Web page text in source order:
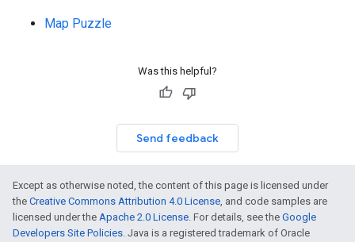
Map Puzzle
Was this helpful?
Send feedback
Except as otherwise noted, the content of this page is licensed under
the Creative Commons Attribution 4.0 License, and code samples are
licensed under the Apache 2.0 License. For details, see the Google
Developers Site Policies. Java is a registered trademark of Oracle